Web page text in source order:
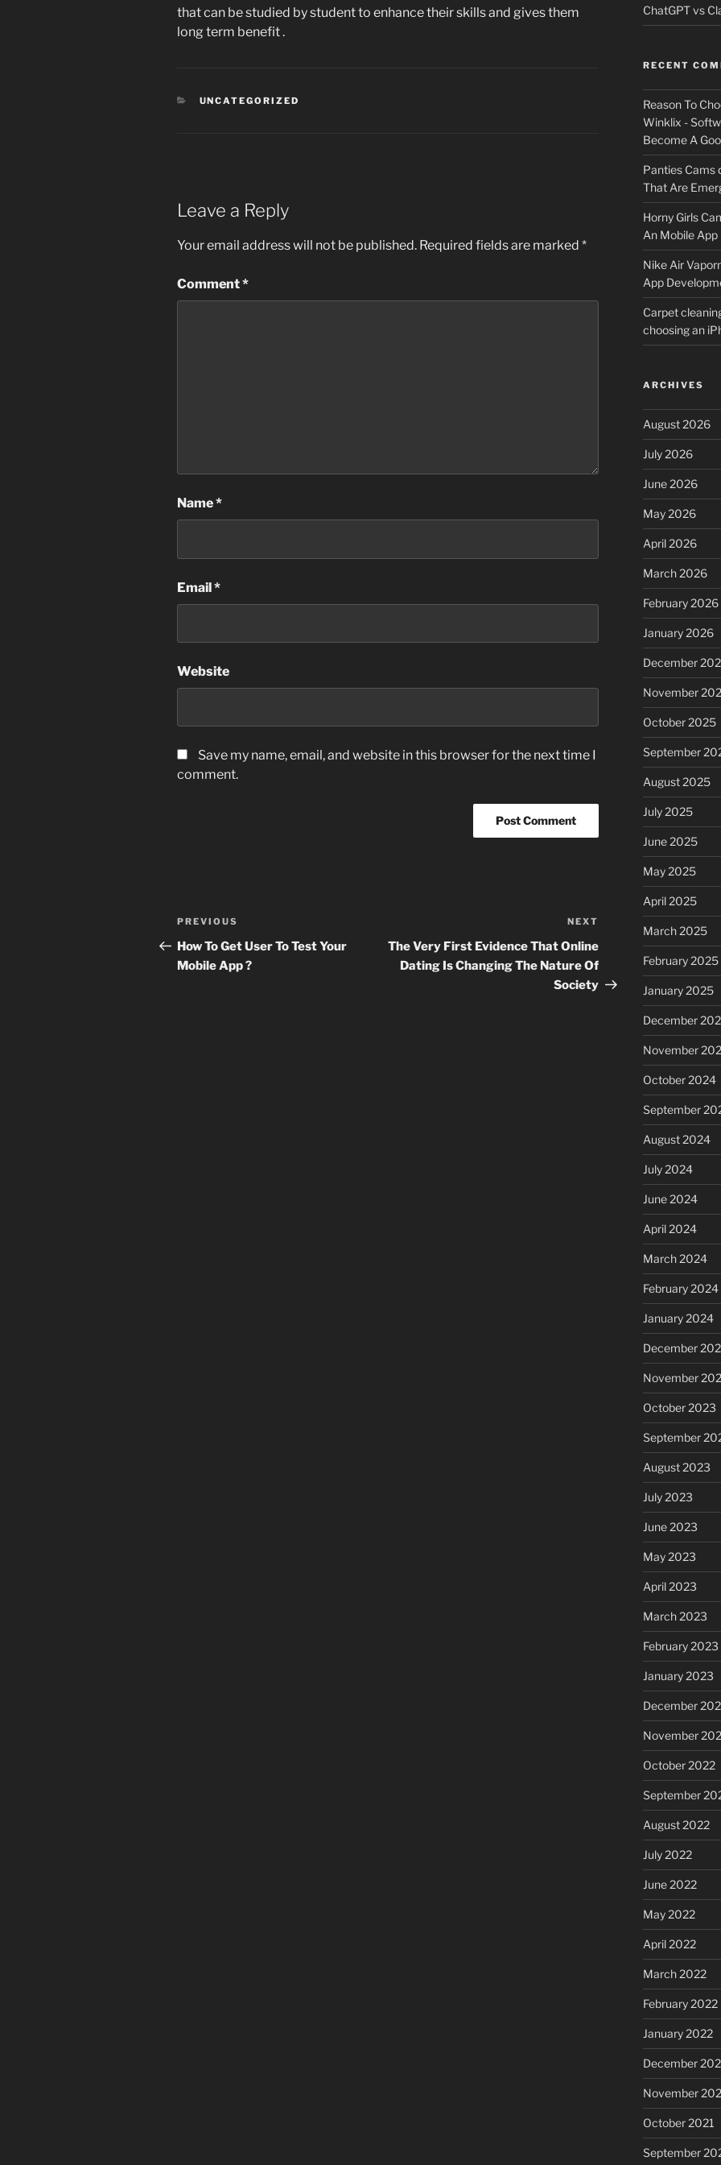
that can be studied by student to enhance their skills and gives them
long term benefit .
CATEGORIES
UNCATEGORIZED
Leave a Reply
Your email address will not be published. Required fields are marked *
Comment*
Name*
Email*
Website
Save my name, email, and website in this browser for the next time I
comment.
Post
navigation
Previous
Post
PREVIOUS
How To Get User To Test Your
Mobile App ?
Post
NEXT
The Very First Evidence That Online
Dating Is Changing The Nature Of
Society
ChatGPT vs
RECENT
Reason To
Winklix -
Become A
Panties Cams
That Are
Horny Girls
An Mobile
Nike Air
App
Carpet
choosing an
ARCHIVES
August 2026
July 2026
June 2026
May 2026
April 2026
March 2026
February 2026
January 2026
December
November
October 2025
September
August 2025
July 2025
June 2025
May 2025
April 2025
March 2025
February 2025
January 2025
December
November
October 2024
September
August 2024
July 2024
June 2024
April 2024
March 2024
February 2024
January 2024
December
November
October 2023
September
August 2023
July 2023
June 2023
May 2023
April 2023
March 2023
February 2023
January 2023
December
November
October 2022
September
August 2022
July 2022
June 2022
May 2022
April 2022
March 2022
February 2022
January 2022
December
November
October 2021
September